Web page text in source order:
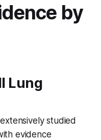
by
Lung
studied
evidence